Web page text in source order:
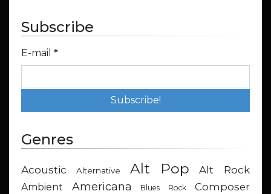
Subscribe
E-mail *
Genres
Acoustic Alternative Alt Pop Alt Rock
Ambient Americana Blues Rock
Composer